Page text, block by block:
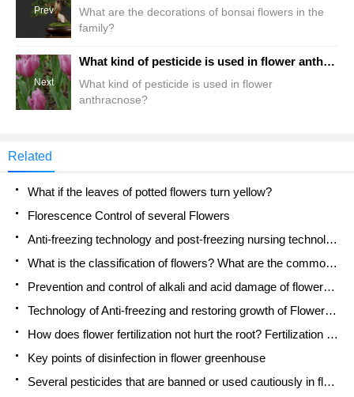
Prev
What are the decorations of bonsai flowers in the
family?
Next
What kind of pesticide is used in flower anthracnose?
What kind of pesticide is used in flower
anthracnose?
Related
What if the leaves of potted flowers turn yellow?
Florescence Control of several Flowers
Anti-freezing technology and post-freezing nursing technology of flowers
What is the classification of flowers? What are the common methods of flower classification?
Prevention and control of alkali and acid damage of flowers in courtyard
Technology of Anti-freezing and restoring growth of Flower seedlings in greenhouse and greenhouse
How does flower fertilization not hurt the root? Fertilization technology of flowers
Key points of disinfection in flower greenhouse
Several pesticides that are banned or used cautiously in flowers